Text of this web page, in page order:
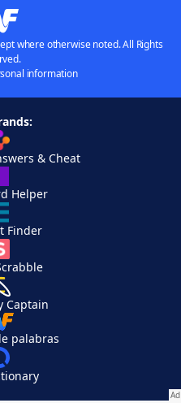
where otherwise noted. All Rights
information
& Cheat
Helper
Finder
Captain
palabras